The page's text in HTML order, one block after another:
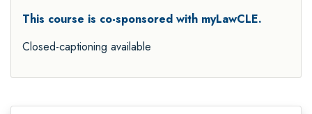
This course is co-sponsored with myLawCLE.
Closed-captioning available